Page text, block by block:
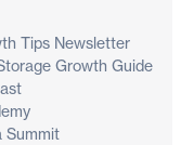
Tips Newsletter
Growth Guide
Summit